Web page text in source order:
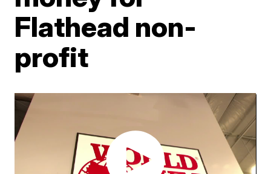
Flathead non-
profit